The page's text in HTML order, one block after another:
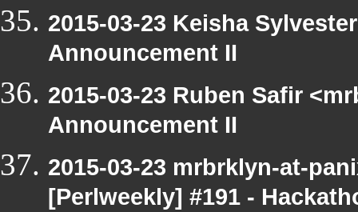
2015-03-23 Keisha
Announcement II
2015-03-23 Ruben Safir
Announcement II
2015-03-23 mrbrklyn-at-
[Perlweekly] #191 -